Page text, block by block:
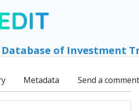
Database of Investment
Metadata Send a comment